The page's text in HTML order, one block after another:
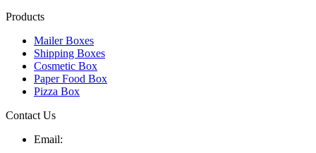
Products
Mailer Boxes
Shipping Boxes
Cosmetic Box
Paper Food Box
Pizza Box
Contact Us
Email: